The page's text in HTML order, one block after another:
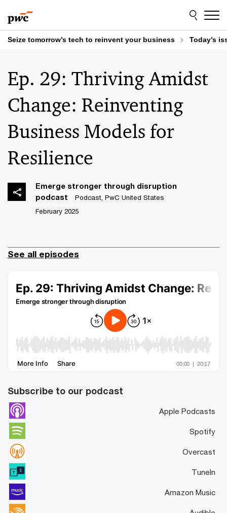
to
content
to
footer
Seize tomorrow’s tech to reinvent your business Today’s
Ep. 29: Thriving Amidst
Change: Reinventing ​
Business Models for
Resilience​
Emerge stronger through disruption
podcast
Podcast, PwC United States
February 2025
See all episodes
Subscribe to our podcast
Apple Podcasts
Spotify
Overcast
TuneIn
Amazon Music